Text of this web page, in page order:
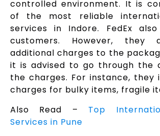
controlled environment. It is
of the most reliable
services in Indore. FedEx
customers. However, they
additional charges to the
it is advised to go through the
the charges. For instance, they
charges for bulky items, fragile
Also Read – Top
Services in Pune